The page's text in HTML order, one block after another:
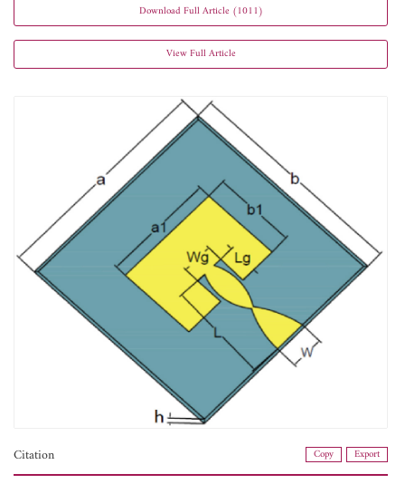
Download Full Article (1011)
View Full Article
Citation Copy Export